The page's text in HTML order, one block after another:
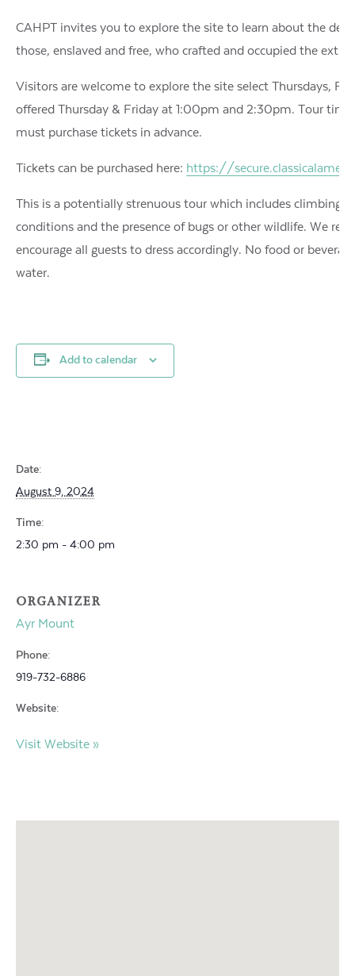
CAHPT invites you to explore the site to learn about the
those, enslaved and free, who crafted and occupied the
Visitors are welcome to explore the site select Thursdays,
offered Thursday & Friday at 1:00pm and 2:30pm. Tour
must purchase tickets in advance.
Tickets can be purchased here: https://
This is a potentially strenuous tour which includes climbing
conditions and the presence of bugs or other wildlife. We
encourage all guests to dress accordingly. No food or
water.
Add to calendar
Date:
August 9, 2024
Time:
2:30 pm - 4:00 pm
ORGANIZER
Ayr Mount
Phone:
919-732-6886
Website:
Visit Website »